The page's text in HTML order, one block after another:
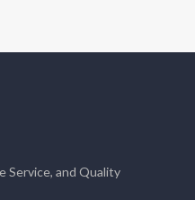
Service, and Quality